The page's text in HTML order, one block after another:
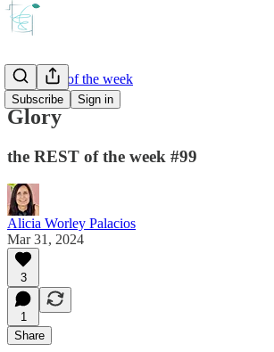
Subscribe Sign in
the REST of the week
Glory
the REST of the week #99
Alicia Worley Palacios
Mar 31, 2024
3
1
Share